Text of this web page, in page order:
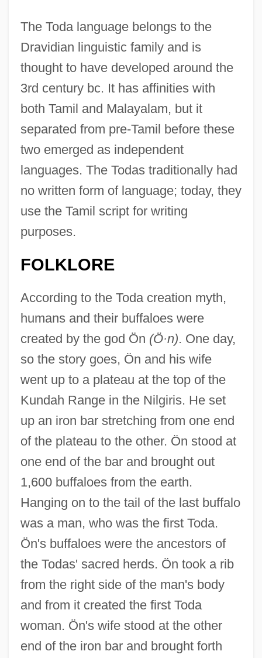
The Toda language belongs to the
Dravidian linguistic family and is
thought to have developed around the
3rd century bc. It has affinities with
both Tamil and Malayalam, but it
separated from pre-Tamil before these
two emerged as independent
languages. The Todas traditionally had
no written form of language; today, they
use the Tamil script for writing
purposes.
FOLKLORE
According to the Toda creation myth,
humans and their buffaloes were
created by the god Ön (Ö·n). One day,
so the story goes, Ön and his wife
went up to a plateau at the top of the
Kundah Range in the Nilgiris. He set
up an iron bar stretching from one end
of the plateau to the other. Ön stood at
one end of the bar and brought out
1,600 buffaloes from the earth.
Hanging on to the tail of the last buffalo
was a man, who was the first Toda.
Ön's buffaloes were the ancestors of
the Todas' sacred herds. Ön took a rib
from the right side of the man's body
and from it created the first Toda
woman. Ön's wife stood at the other
end of the iron bar and brought forth